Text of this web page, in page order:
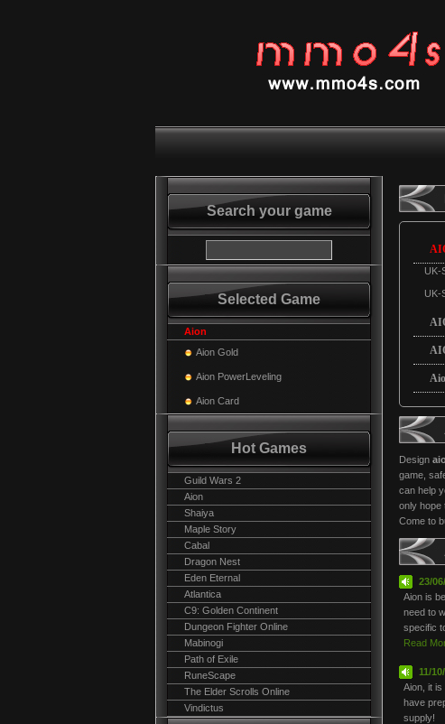
Search your game
Selected Game
Aion
Aion Gold
Aion PowerLeveling
Aion Card
Hot Games
Guild Wars 2
Aion
Shaiya
Maple Story
Cabal
Dragon Nest
Eden Eternal
Atlantica
C9: Golden Continent
Dungeon Fighter Online
Mabinogi
Path of Exile
RuneScape
The Elder Scrolls Online
Vindictus
UK-
UK-
Design
game,
can help
only hope
Come to
23/
Aion is
need to
specific
Read
11/
Aion, it
have
supply!